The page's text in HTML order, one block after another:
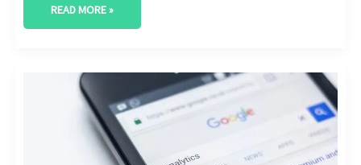
READ MORE »
GAME-
CHANGING
HEALTHCARE
CONTENT
MARKETING